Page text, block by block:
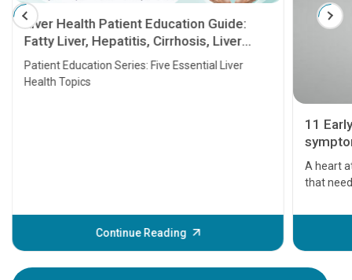
Liver Health Patient Education Guide:
Fatty Liver, Hepatitis, Cirrhosis, Liver
Transplant and Liver Cancer
Patient Education Series: Five Essential Liver
Health Topics
Continue Reading
11
A heart
that
before
your